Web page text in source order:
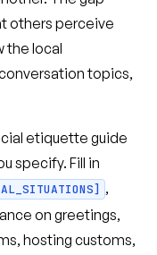
others perceive
the local
topics,
etiquette guide
specify. Fill in
,
on greetings,
hosting customs,